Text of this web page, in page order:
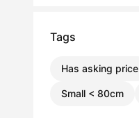
Tags
Has asking price
Small < 80cm